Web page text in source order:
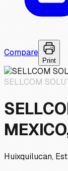
Compare
Print
SELLCOM
Huixquilucan,